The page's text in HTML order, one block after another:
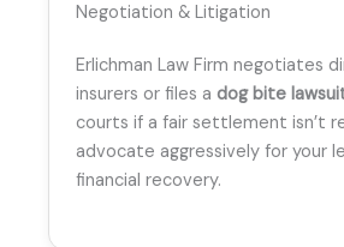
Negotiation & Litigation
Erlichman Law Firm negotiates
insurers or files a dog bite
courts if a fair settlement isn’t
advocate aggressively for your
financial recovery.